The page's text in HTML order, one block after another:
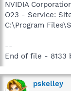
NVIDIA
O23 - Service:
C:\Program
--
End of file - 8133
pskelley